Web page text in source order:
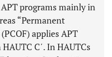
programs mainly in
“Permanent
applies APT
C΄. In HAUTCs